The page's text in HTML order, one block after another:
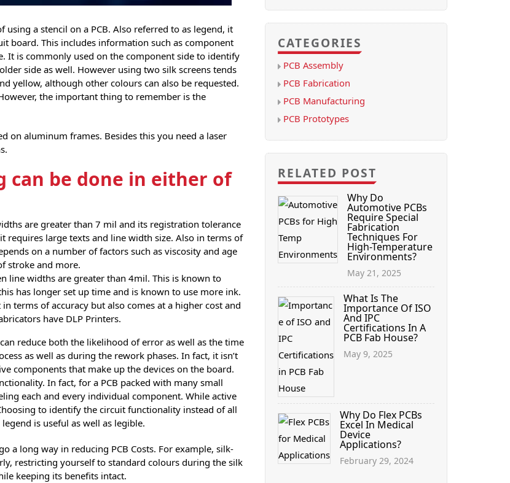
a stencil on a PCB. Also referred to as legend, it
board. This includes information such as component
It is commonly used on the component side to identify
side as well. However using two silk screens tends
yellow, although other colours can also be requested.
the important thing to remember is the
on aluminum frames. Besides this you need a laser
can be done in either of
are greater than 7 mil and its registration tolerance
requires large texts and line width size. Also in terms of
on a number of factors such as viscosity and age
stroke and more.
line widths are greater than 4mil. This is known to
has longer set up time and is known to use more ink.
terms of accuracy but also comes at a higher cost and
have DLP Printers.
reduce both the likelihood of error as well as the time
as well as during the rework phases. In fact, it isn’t
components that make up the devices on the board.
In fact, for a PCB packed with many small
each and every individual component. While active
to identify the circuit functionality instead of all
is useful as well as legible.
a long way in reducing PCB Costs. For example, silk-
restricting yourself to standard colours during the silk
keeping its benefits intact.
CATEGORIES
PCB Assembly
PCB Fabrication
PCB Manufacturing
PCB Prototypes
RELATED POST
Why Do
Automotive PCBs
Require Special
Fabrication
Techniques For
High-Temperature
Environments?
May 21, 2025
What Is The
Importance Of ISO
And IPC
Certifications In A
PCB Fab House?
May 9, 2025
Why Do Flex PCBs
Excel In Medical
Device
Applications?
February 29, 2024